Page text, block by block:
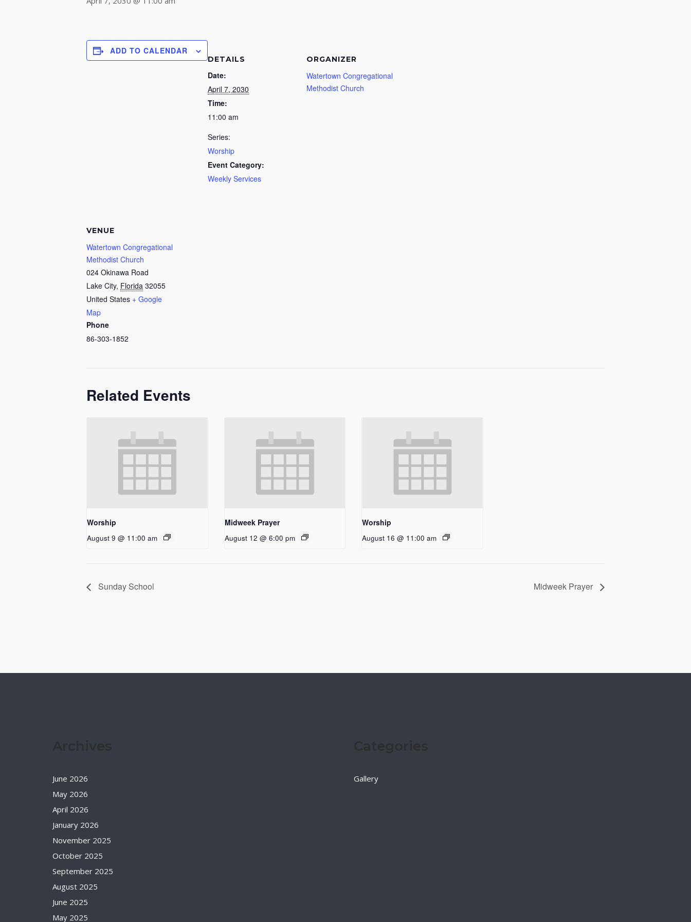
ADD TO CALENDAR
DETAILS
Date:
April 7, 2030
Time:
11:00 am
Series:
Worship
Event Category:
Weekly Services
ORGANIZER
Watertown Congregational
Methodist Church
VENUE
Watertown Congregational
Methodist Church
024 Okinawa Road
Lake City, Florida 32055
United States + Google
Map
Phone
86-303-1852
Related Events
Worship
August 9 @ 11:00 am
Midweek Prayer
August 12 @ 6:00 pm
Worship
August 16 @ 11:00 am
Sunday School Midweek Prayer
June 2026
May 2026
April 2026
January 2026
November 2025
October 2025
September 2025
August 2025
June 2025
May 2025
Gallery